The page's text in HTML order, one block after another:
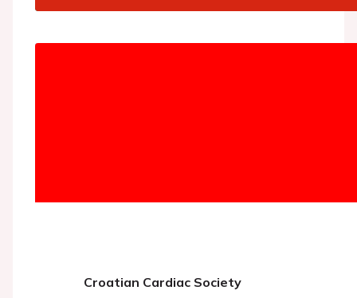
Croatian Cardiac Society